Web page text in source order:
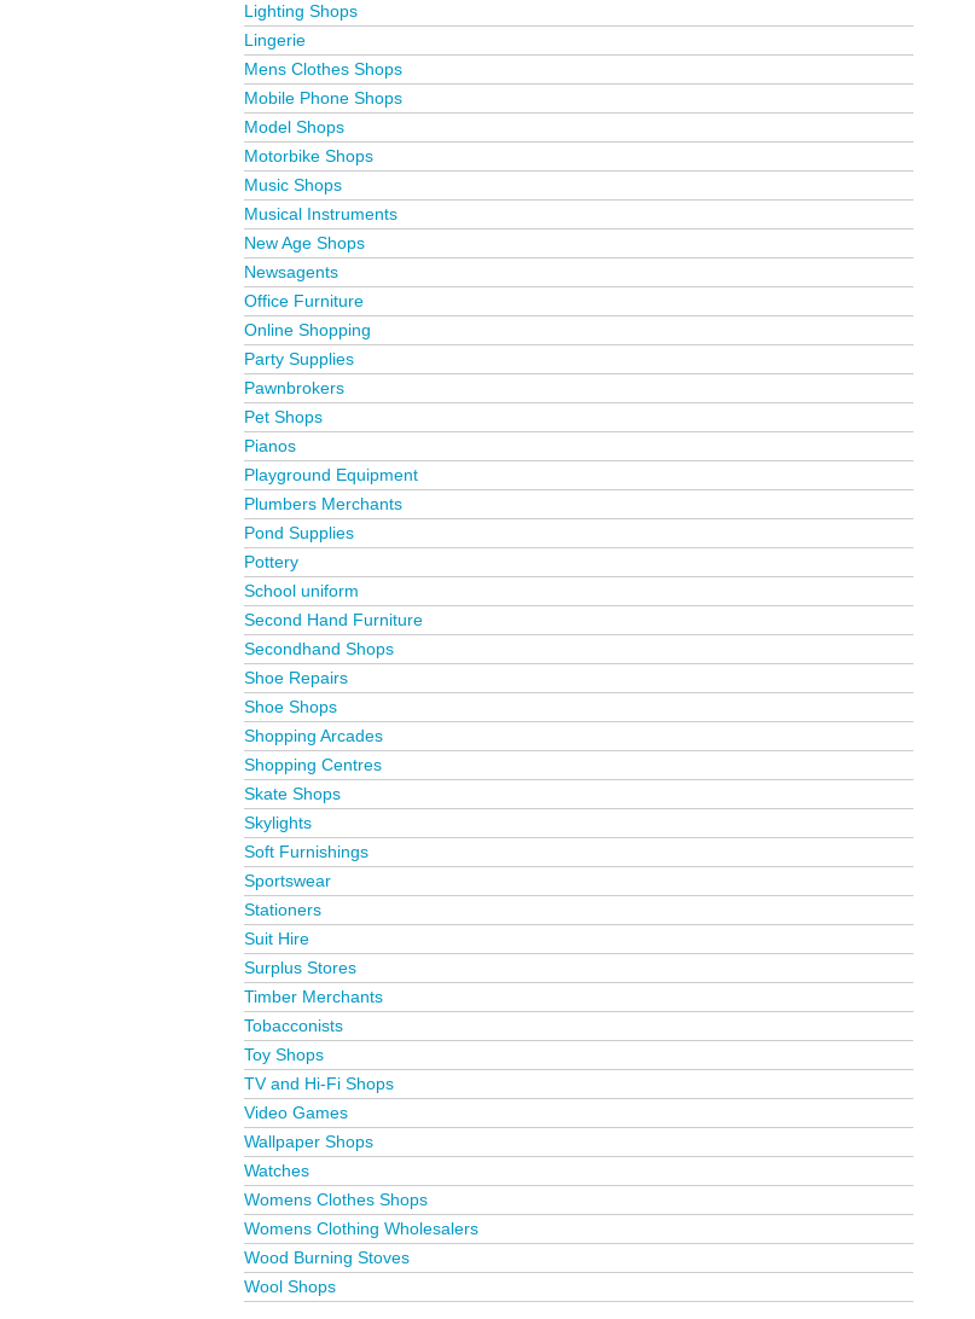
Lighting Shops
Lingerie
Mens Clothes Shops
Mobile Phone Shops
Model Shops
Motorbike Shops
Music Shops
Musical Instruments
New Age Shops
Newsagents
Office Furniture
Online Shopping
Party Supplies
Pawnbrokers
Pet Shops
Pianos
Playground Equipment
Plumbers Merchants
Pond Supplies
Pottery
School uniform
Second Hand Furniture
Secondhand Shops
Shoe Repairs
Shoe Shops
Shopping Arcades
Shopping Centres
Skate Shops
Skylights
Soft Furnishings
Sportswear
Stationers
Suit Hire
Surplus Stores
Timber Merchants
Tobacconists
Toy Shops
TV and Hi-Fi Shops
Video Games
Wallpaper Shops
Watches
Womens Clothes Shops
Womens Clothing Wholesalers
Wood Burning Stoves
Wool Shops